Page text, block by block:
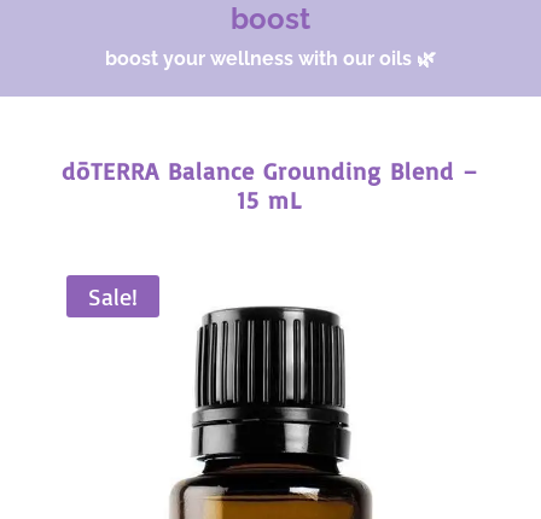
boost
boost your wellness with our oils 🌿
dōTERRA Balance Grounding Blend –
15 mL
Sale!